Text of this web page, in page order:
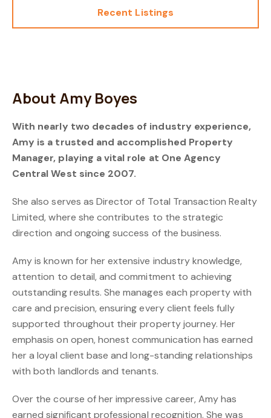
Recent Listings
About Amy Boyes
With nearly two decades of industry experience,
Amy is a trusted and accomplished Property
Manager, playing a vital role at One Agency
Central West since 2007.
She also serves as Director of Total Transaction Realty
Limited, where she contributes to the strategic
direction and ongoing success of the business.
Amy is known for her extensive industry knowledge,
attention to detail, and commitment to achieving
outstanding results. She manages each property with
care and precision, ensuring every client feels fully
supported throughout their property journey. Her
emphasis on open, honest communication has earned
her a loyal client base and long-standing relationships
with both landlords and tenants.
Over the course of her impressive career, Amy has
earned significant professional recognition. She was